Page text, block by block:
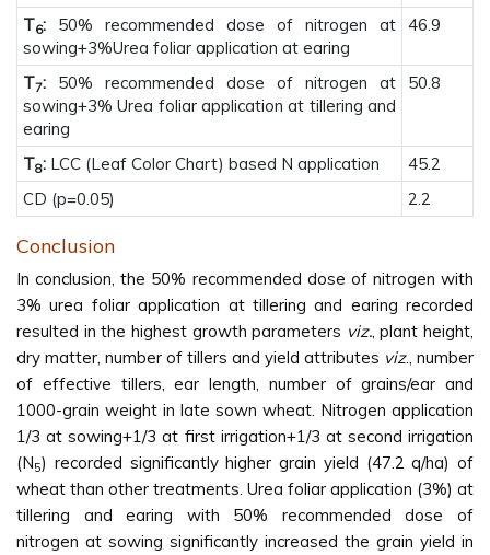
T6: 50% recommended dose of nitrogen at
sowing+3%Urea foliar application at earing
46.9
T7: 50% recommended dose of nitrogen at
sowing+3% Urea foliar application at tillering and
earing
50.8
T8: LCC (Leaf Color Chart) based N application
45.2
CD (p=0.05)
2.2
Conclusion
In conclusion, the 50% recommended dose of nitrogen with
3% urea foliar application at tillering and earing recorded
resulted in the highest growth parameters viz., plant height,
dry matter, number of tillers and yield attributes viz., number
of effective tillers, ear length, number of grains/ear and
1000-grain weight in late sown wheat. Nitrogen application
1/3 at sowing+1/3 at first irrigation+1/3 at second irrigation
(N5) recorded significantly higher grain yield (47.2 q/ha) of
wheat than other treatments. Urea foliar application (3%) at
tillering and earing with 50% recommended dose of
nitrogen at sowing significantly increased the grain yield in